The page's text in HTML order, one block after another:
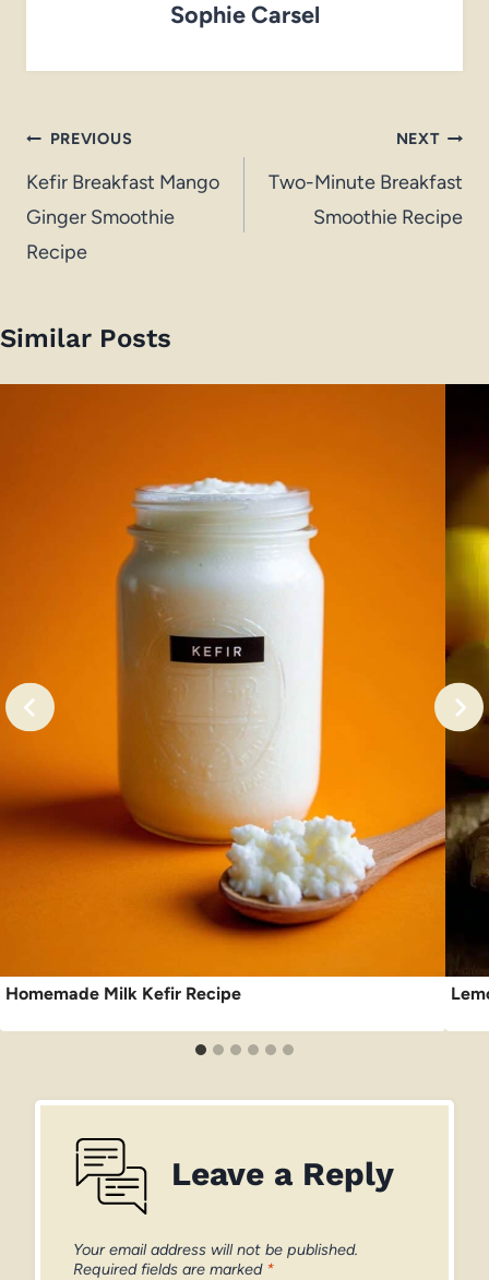
Sophie Carsel
Post
navigation
PREVIOUS
Kefir Breakfast Mango
Ginger Smoothie
Recipe
NEXT
Two-Minute Breakfast
Smoothie Recipe
Similar Posts
Homemade Milk Kefir Recipe
Leave a Reply
Your email address will not be published.
Required fields are marked *